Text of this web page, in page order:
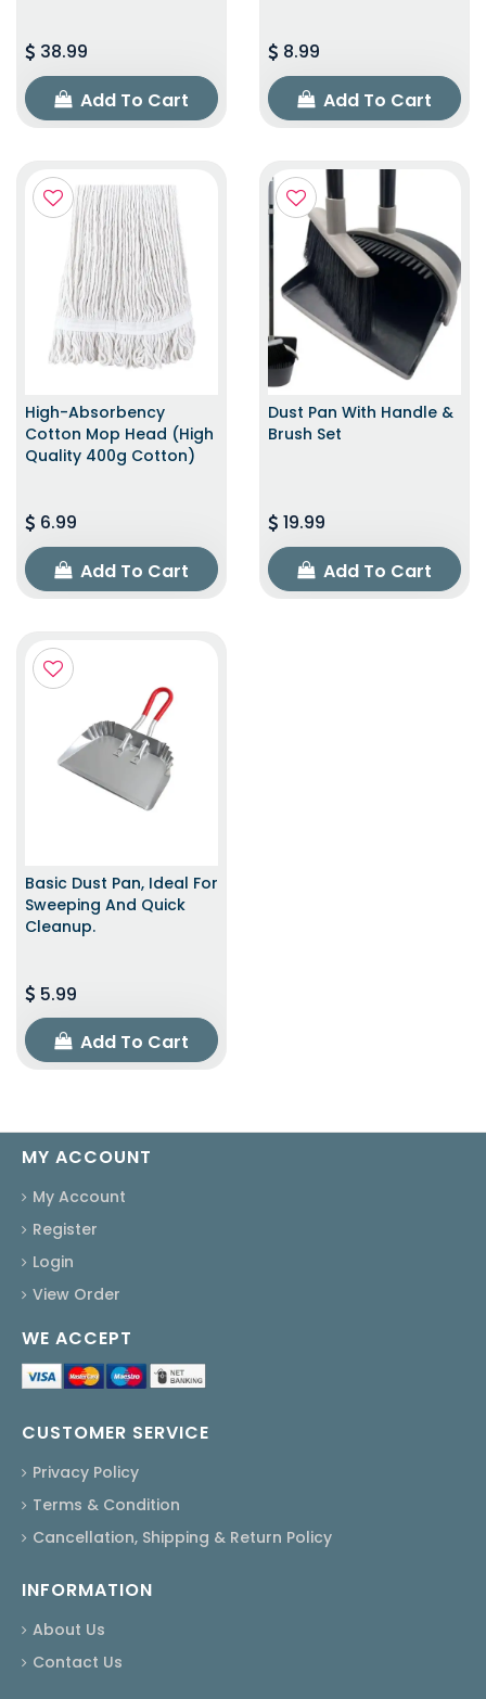
38.99
Add To Cart
8.99
Add To Cart
High-Absorbency
Cotton Mop Head (High
Quality 400g Cotton)
6.99
Add To Cart
Dust Pan With Handle &
Brush Set
19.99
Add To Cart
Basic Dust Pan, Ideal For
Sweeping And Quick
Cleanup.
5.99
Add To Cart
MY ACCOUNT
My Account
Register
Login
View Order
WE ACCEPT
CUSTOMER SERVICE
Privacy Policy
Terms & Condition
Cancellation, Shipping & Return Policy
INFORMATION
About Us
Contact Us